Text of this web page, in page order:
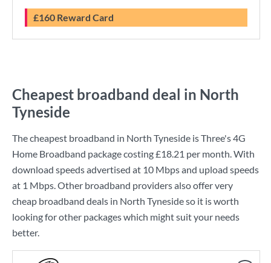
£160 Reward Card
Cheapest broadband deal in North
Tyneside
The cheapest broadband in North Tyneside isThree's4G
Home Broadband package costing£18.21 per month. With
download speeds advertised at 10 Mbpsand upload speeds
at 1 Mbps. Other broadband providers also offer very
cheap broadband deals in North Tyneside so it is worth
looking for other packages which might suit your needs
better.